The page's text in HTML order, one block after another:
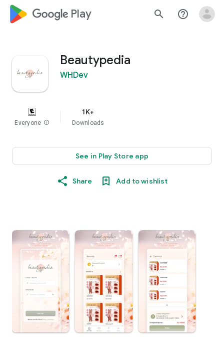
google_logo Play search help_outline
Beautypedia
WHDev
Everyone info
1K+
Downloads
See in Play Store app
Share Add to wishlist